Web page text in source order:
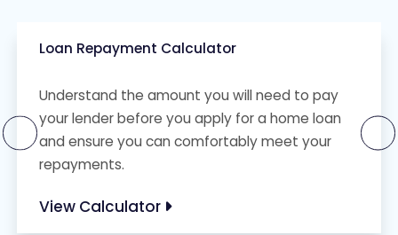
Loan Repayment Calculator
Understand the amount you will need to pay
your lender before you apply for a home loan
and ensure you can comfortably meet your
repayments.
View Calculator